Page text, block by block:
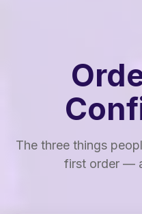
The three things
first order —